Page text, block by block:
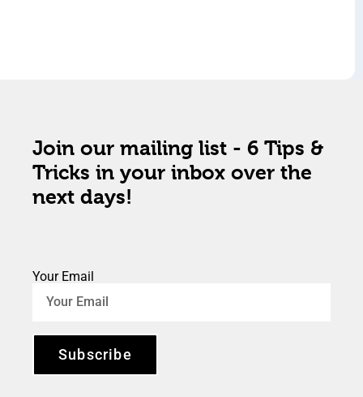
Join our mailing list - 6 Tips &
Tricks in your inbox over the
next days!
Your Email
Subscribe